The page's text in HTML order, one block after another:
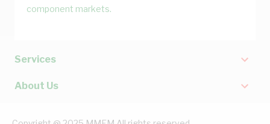
component markets.
Services
About Us